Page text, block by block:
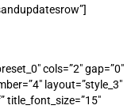
cols=”2″ gap=”0″
layout=”style_3″
title_font_size=”15″
guests,
call in to the